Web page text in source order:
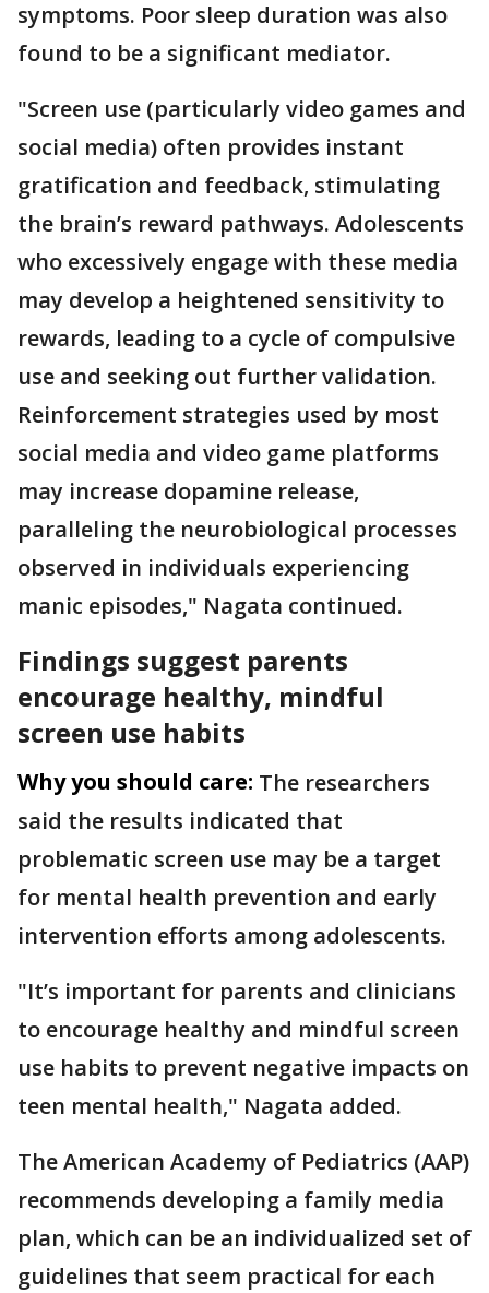
symptoms. Poor sleep duration was also
found to be a significant mediator.
"Screen use (particularly video games and
social media) often provides instant
gratification and feedback, stimulating
the brain’s reward pathways. Adolescents
who excessively engage with these media
may develop a heightened sensitivity to
rewards, leading to a cycle of compulsive
use and seeking out further validation.
Reinforcement strategies used by most
social media and video game platforms
may increase dopamine release,
paralleling the neurobiological processes
observed in individuals experiencing
manic episodes," Nagata continued.
Findings suggest parents
encourage healthy, mindful
screen use habits
Why you should care: The researchers
said the results indicated that
problematic screen use may be a target
for mental health prevention and early
intervention efforts among adolescents.
"It’s important for parents and clinicians
to encourage healthy and mindful screen
use habits to prevent negative impacts on
teen mental health," Nagata added.
The American Academy of Pediatrics (AAP)
recommends developing a family media
plan, which can be an individualized set of
guidelines that seem practical for each